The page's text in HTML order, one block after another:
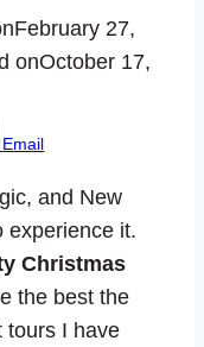
February 27,
onOctober 17,
Email
and New
experience it.
Christmas
the best the
tours I have